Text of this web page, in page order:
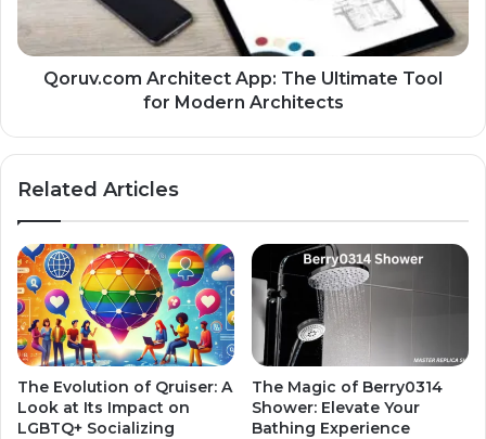
Qoruv.com Architect App: The Ultimate Tool
for Modern Architects
Related Articles
The Evolution of Qruiser: A
Look at Its Impact on
LGBTQ+ Socializing
The Magic of Berry0314
Shower: Elevate Your
Bathing Experience